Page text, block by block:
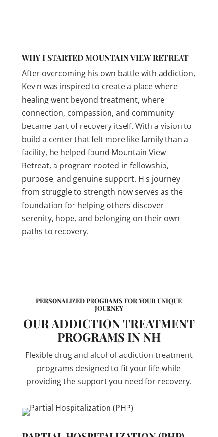
WHY I STARTED MOUNTAIN VIEW RETREAT
After overcoming his own battle with addiction,
Kevin was inspired to create a place where
healing went beyond treatment, where
connection, compassion, and community
became part of recovery itself. With a vision to
build a center that felt more like family than a
facility, he helped found Mountain View
Retreat, a program rooted in fellowship,
purpose, and genuine support. His journey
from struggle to strength now serves as the
foundation for helping others discover
serenity, hope, and belonging on their own
paths to recovery.
PERSONALIZED PROGRAMS FOR YOUR UNIQUE
JOURNEY
OUR ADDICTION TREATMENT
PROGRAMS IN NH
Flexible drug and alcohol addiction treatment
programs designed to fit your life while
providing the support you need for recovery.